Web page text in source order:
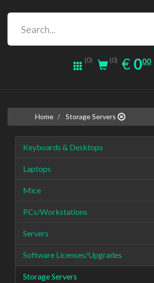
(0) (0) € EUR
0.00
000
Home Storage Servers
Keyboards & Desktops
Laptops
Mice
PCs/Workstations
Servers
Software Licenses/Upgrades
Storage Servers